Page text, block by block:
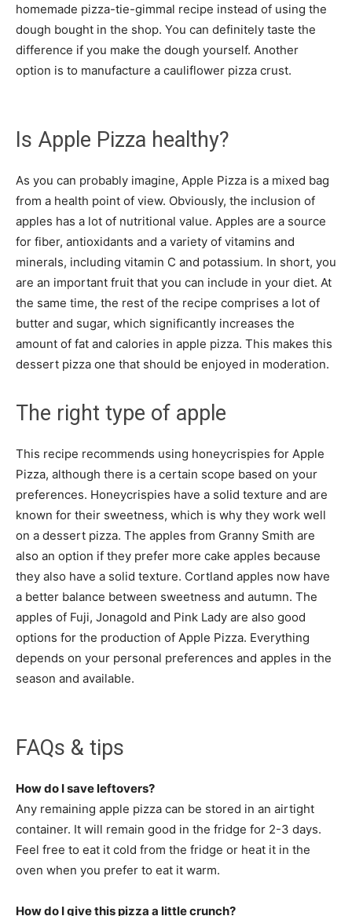
homemade pizza-tie-gimmal recipe instead of using the
dough bought in the shop. You can definitely taste the
difference if you make the dough yourself. Another
option is to manufacture a cauliflower pizza crust.
Is Apple Pizza healthy?
As you can probably imagine, Apple Pizza is a mixed bag
from a health point of view. Obviously, the inclusion of
apples has a lot of nutritional value. Apples are a source
for fiber, antioxidants and a variety of vitamins and
minerals, including vitamin C and potassium. In short, you
are an important fruit that you can include in your diet. At
the same time, the rest of the recipe comprises a lot of
butter and sugar, which significantly increases the
amount of fat and calories in apple pizza. This makes this
dessert pizza one that should be enjoyed in moderation.
The right type of apple
This recipe recommends using honeycrispies for Apple
Pizza, although there is a certain scope based on your
preferences. Honeycrispies have a solid texture and are
known for their sweetness, which is why they work well
on a dessert pizza. The apples from Granny Smith are
also an option if they prefer more cake apples because
they also have a solid texture. Cortland apples now have
a better balance between sweetness and autumn. The
apples of Fuji, Jonagold and Pink Lady are also good
options for the production of Apple Pizza. Everything
depends on your personal preferences and apples in the
season and available.
FAQs & tips
How do I save leftovers?
Any remaining apple pizza can be stored in an airtight
container. It will remain good in the fridge for 2-3 days.
Feel free to eat it cold from the fridge or heat it in the
oven when you prefer to eat it warm.
How do I give this pizza a little crunch?